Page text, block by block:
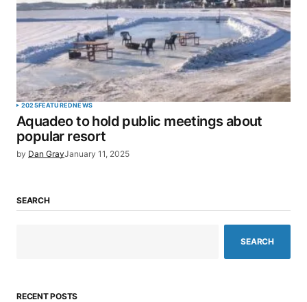
2025FEATUREDNEWS
Aquadeo to hold public meetings about
popular resort
by Dan GrayJanuary 11, 2025
SEARCH
SEARCH
RECENT POSTS